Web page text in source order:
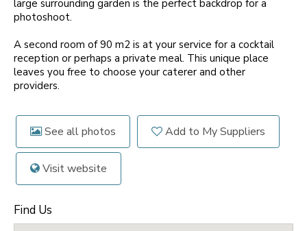
large surrounding garden is the perfect backdrop for a
photoshoot.
A second room of 90 m2 is at your service for a cocktail
reception or perhaps a private meal. This unique place
leaves you free to choose your caterer and other
providers.
See all photos Add to My Suppliers
Visit website
Find Us